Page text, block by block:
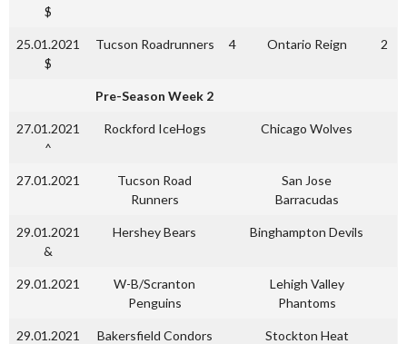
$
25.01.2021
$
Tucson Roadrunners 4 Ontario Reign 2
Pre-Season Week 2
27.01.2021
^
Rockford IceHogs Chicago Wolves
27.01.2021
Tucson Road
Runners
San Jose
Barracudas
29.01.2021
&
Hershey Bears Binghampton Devils
29.01.2021
W-B/Scranton
Penguins
Lehigh Valley
Phantoms
29.01.2021 Bakersfield Condors Stockton Heat